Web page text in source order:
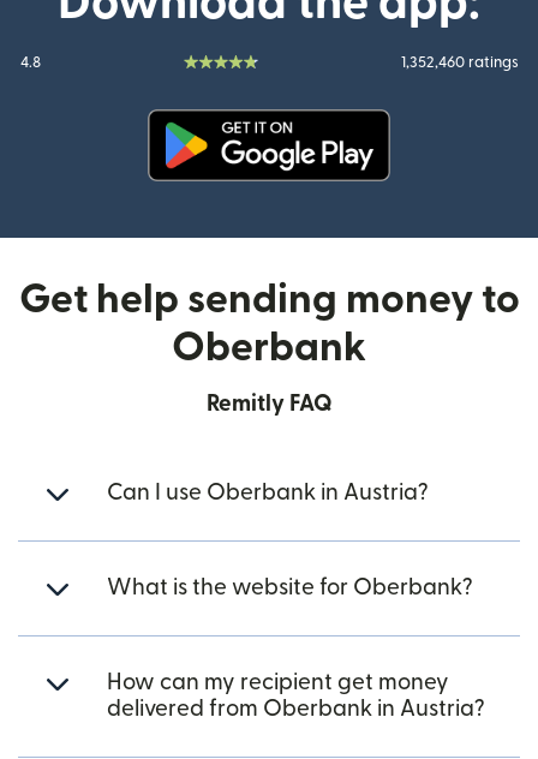
4.8 1,352,460 ratings
Get help sending money to
Oberbank
Remitly FAQ
Can I use Oberbank in Austria?
What is the website for Oberbank?
How can my recipient get money
delivered from Oberbank in Austria?